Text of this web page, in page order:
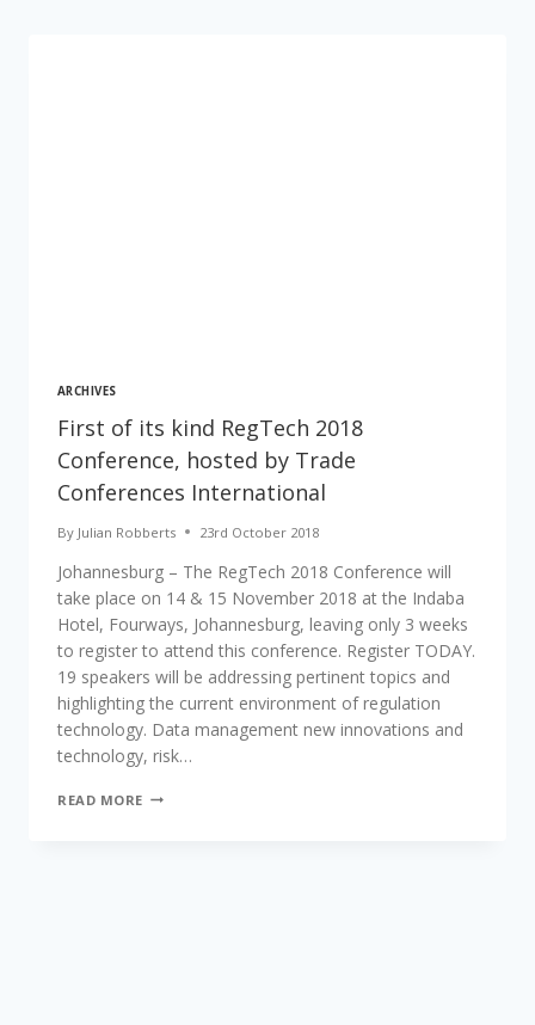
ARCHIVES
First of its kind RegTech 2018
Conference, hosted by Trade
Conferences International
By Julian Robberts 23rd October 2018
Johannesburg – The RegTech 2018 Conference will
take place on 14 & 15 November 2018 at the Indaba
Hotel, Fourways, Johannesburg, leaving only 3 weeks
to register to attend this conference. Register TODAY.
19 speakers will be addressing pertinent topics and
highlighting the current environment of regulation
technology. Data management new innovations and
technology, risk…
READ MORE FIRST